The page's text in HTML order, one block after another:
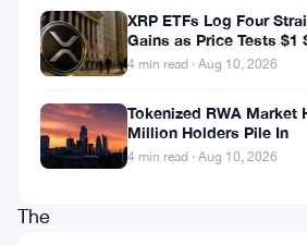
prosecutors
want
$134
million
The
XRP ETFs Log Four
Gains as Price Tests $1
4 min read · Aug 10, 2026
Tokenized RWA Market
Million Holders Pile In
4 min read · Aug 10, 2026